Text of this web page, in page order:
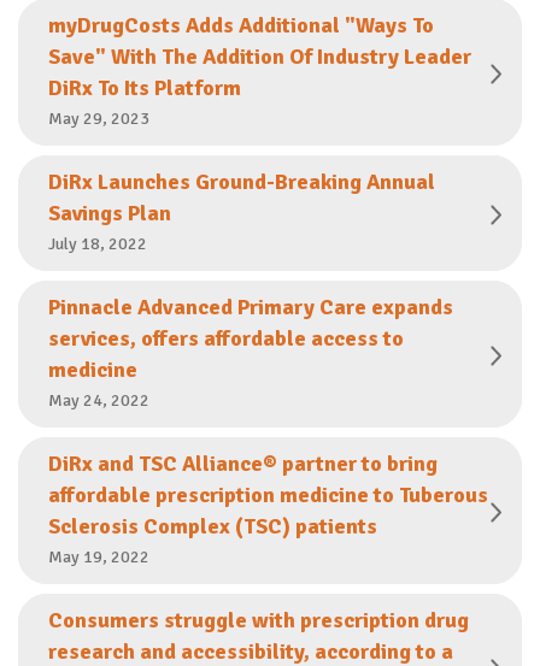
myDrugCosts Adds Additional "Ways To
Save" With The Addition Of Industry Leader
DiRx To Its Platform
May 29, 2023
DiRx Launches Ground-Breaking Annual
Savings Plan
July 18, 2022
Pinnacle Advanced Primary Care expands
services, offers affordable access to
medicine
May 24, 2022
DiRx and TSC Alliance® partner to bring
affordable prescription medicine to Tuberous
Sclerosis Complex (TSC) patients
May 19, 2022
Consumers struggle with prescription drug
research and accessibility, according to a